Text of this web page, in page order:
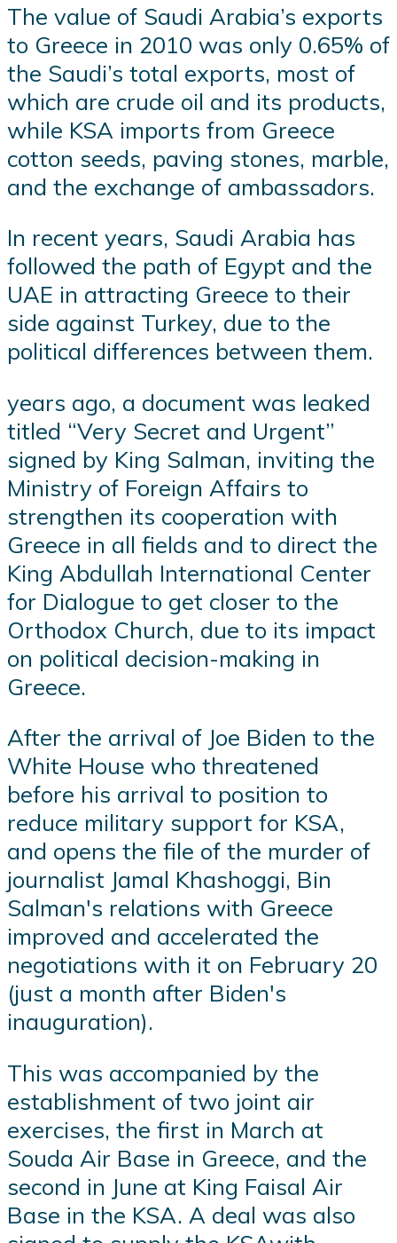
The value of Saudi Arabia’s exports
to Greece in 2010 was only 0.65% of
the Saudi’s total exports, most of
which are crude oil and its products,
while KSA imports from Greece
cotton seeds, paving stones, marble,
and the exchange of ambassadors.
In recent years, Saudi Arabia has
followed the path of Egypt and the
UAE in attracting Greece to their
side against Turkey, due to the
political differences between them.
years ago, a document was leaked
titled “Very Secret and Urgent”
signed by King Salman, inviting the
Ministry of Foreign Affairs to
strengthen its cooperation with
Greece in all fields and to direct the
King Abdullah International Center
for Dialogue to get closer to the
Orthodox Church, due to its impact
on political decision-making in
Greece.
After the arrival of Joe Biden to the
White House who threatened
before his arrival to position to
reduce military support for KSA,
and opens the file of the murder of
journalist Jamal Khashoggi, Bin
Salman's relations with Greece
improved and accelerated the
negotiations with it on February 20
(just a month after Biden's
inauguration).
This was accompanied by the
establishment of two joint air
exercises, the first in March at
Souda Air Base in Greece, and the
second in June at King Faisal Air
Base in the KSA. A deal was also